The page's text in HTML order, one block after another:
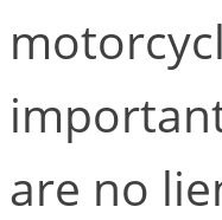
are no